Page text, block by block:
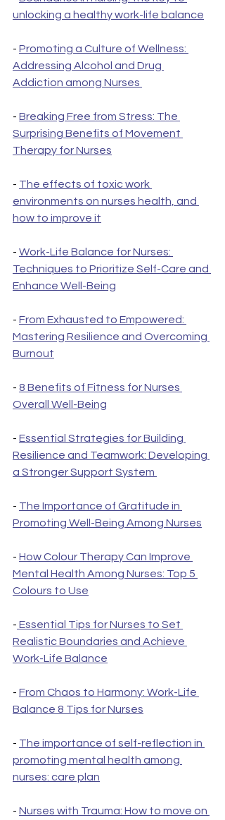
unlocking a healthy work-life balance
- Promoting a Culture of Wellness:
Addressing Alcohol and Drug
Addiction among Nurses
- Breaking Free from Stress: The
Surprising Benefits of Movement
Therapy for Nurses
- The effects of toxic work
environments on nurses health, and
how to improve it
- Work-Life Balance for Nurses:
Techniques to Prioritize Self-Care and
Enhance Well-Being
- From Exhausted to Empowered:
Mastering Resilience and Overcoming
Burnout
- 8 Benefits of Fitness for Nurses
Overall Well-Being
- Essential Strategies for Building
Resilience and Teamwork: Developing
a Stronger Support System
- The Importance of Gratitude in
Promoting Well-Being Among Nurses
- How Colour Therapy Can Improve
Mental Health Among Nurses: Top 5
Colours to Use
- Essential Tips for Nurses to Set
Realistic Boundaries and Achieve
Work-Life Balance
- From Chaos to Harmony: Work-Life
Balance 8 Tips for Nurses
- The importance of self-reflection in
promoting mental health among
nurses: care plan
- Nurses with Trauma: How to move on